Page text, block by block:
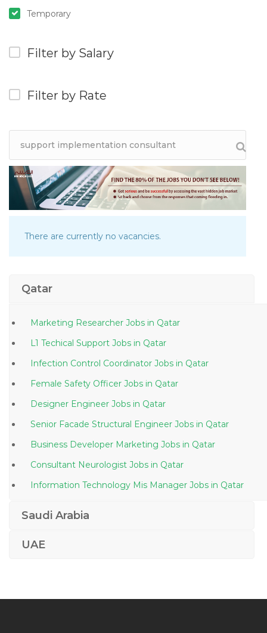
Temporary
Filter by Salary
Filter by Rate
There are currently no vacancies.
Qatar
Marketing Researcher Jobs in Qatar
L1 Techical Support Jobs in Qatar
Infection Control Coordinator Jobs in Qatar
Female Safety Officer Jobs in Qatar
Designer Engineer Jobs in Qatar
Senior Facade Structural Engineer Jobs in Qatar
Business Developer Marketing Jobs in Qatar
Consultant Neurologist Jobs in Qatar
Information Technology Mis Manager Jobs in Qatar
Jobs in Qatar
Saudi Arabia
UAE